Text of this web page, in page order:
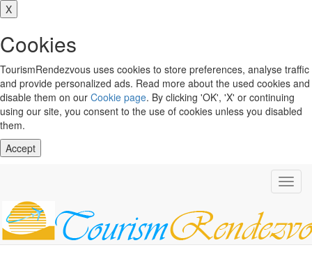
X
Cookies
TourismRendezvous uses cookies to store preferences, analyse traffic
and provide personalized ads. Read more about the used cookies and
disable them on our Cookie page. By clicking 'OK', 'X' or continuing
using our site, you consent to the use of cookies unless you disabled
them.
Accept